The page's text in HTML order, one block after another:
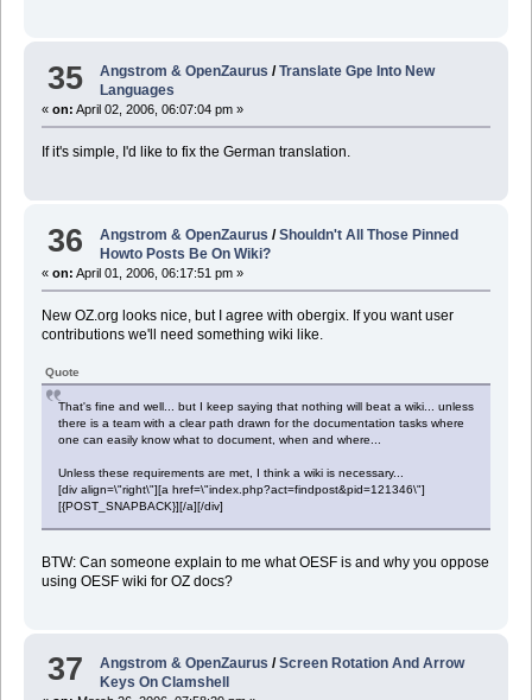
35 Angstrom & OpenZaurus /Translate Gpe Into New
Languages
« on: April 02, 2006, 06:07:04 pm »
If it's simple, I'd like to fix the German translation.
36 Angstrom & OpenZaurus /Shouldn't All Those Pinned
Howto Posts Be On Wiki?
« on: April 01, 2006, 06:17:51 pm »
New OZ.org looks nice, but I agree with obergix. If you want user
contributions we'll need something wiki like.
Quote
That's fine and well... but I keep saying that nothing will beat a wiki... unless
there is a team with a clear path drawn for the documentation tasks where
one can easily know what to document, when and where...
Unless these requirements are met, I think a wiki is necessary...
[div align=\"right\"][a href=\"index.php?act=findpost&pid=121346\"]
[{POST_SNAPBACK}][/a][/div]
BTW: Can someone explain to me what OESF is and why you oppose
using OESF wiki for OZ docs?
37 Angstrom & OpenZaurus /Screen Rotation And Arrow
Keys On Clamshell